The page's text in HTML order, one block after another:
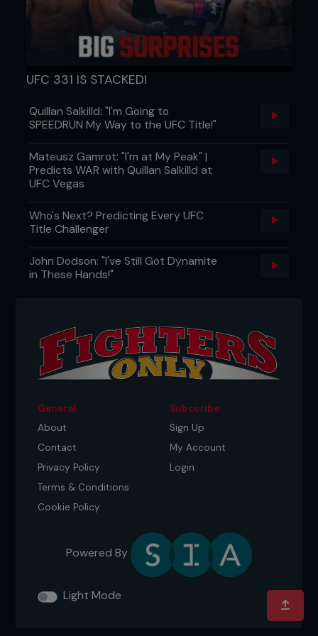
UFC 331 IS STACKED!
Quillan Salkilld: "I'm Going to
SPEEDRUN My Way to the UFC Title!"
Mateusz Gamrot: "I'm at My Peak" |
Predicts WAR with Quillan Salkilld at
UFC Vegas
Who's Next? Predicting Every UFC
Title Challenger
John Dodson: "I've Still Got Dynamite
in These Hands!"
General
About
Contact
Privacy Policy
Terms & Conditions
Cookie Policy
Subscribe
Sign Up
My Account
Login
Powered By
Light Mode